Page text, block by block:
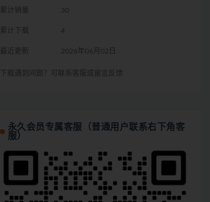
累计销量 30
累计下载 4
最近更新 2026年06月02日
下载遇到问题？可联系客服或留言反馈
永久会员专属客服（普通用户联系右下角客
服）